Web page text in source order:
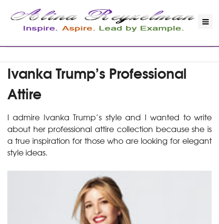
Ivanka Trump’s Professional
Attire
I admire Ivanka Trump’s style and I wanted to write
about her professional attire collection because she is
a true inspiration for those who are looking for elegant
style ideas.